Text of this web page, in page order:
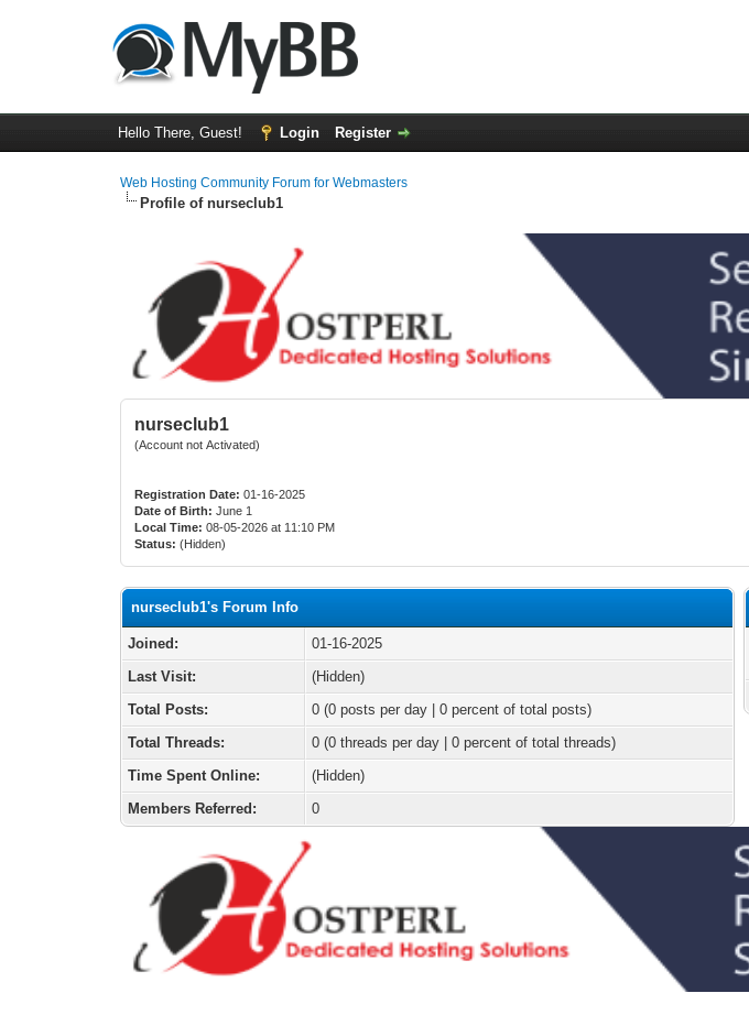
Hello There, Guest! Login Register
Web Hosting Community Forum for Webmasters
Profile of nurseclub1
nurseclub1
(Account not Activated)
Registration Date: 01-16-2025
Date of Birth: June 1
Local Time: 08-05-2026 at 11:10 PM
Status: (Hidden)
nurseclub1's Forum Info
Joined:
01-16-2025
Last Visit:
(Hidden)
Total Posts:
0 (0 posts per day | 0 percent of total posts)
Total Threads:
0 (0 threads per day | 0 percent of total threads)
Time Spent Online:
(Hidden)
Members Referred:
0